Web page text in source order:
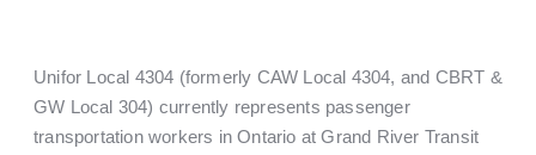
Unifor Local 4304 (formerly CAW Local 4304, and CBRT &
GW Local 304) currently represents passenger
transportation workers in Ontario at Grand River Transit